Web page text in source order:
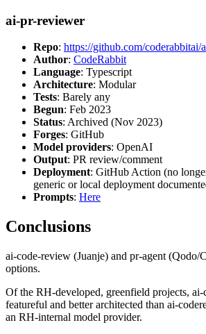
ai-pr-reviewer
Repo: https://github.com/coderabbitai/
Author: CodeRabbit
Language: Typescript
Architecture: Modular
Tests: Barely any
Begun: Feb 2023
Status: Archived (Nov 2023)
Forges: GitHub
Model providers: OpenAI
Output: PR review/comment
Deployment: GitHub Action (no
generic or local deployment
Prompts: Here
Conclusions
ai-code-review (Juanje) and pr-agent (Qodo/
options.
Of the RH-developed, greenfield projects,
featureful and better architected than ai-
an RH-internal model provider.